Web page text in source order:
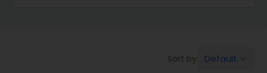
Sort by: Default